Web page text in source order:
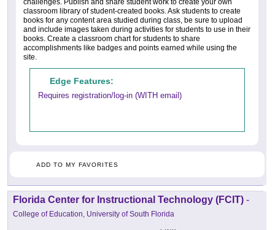
challenges. Publish and share student work to create your own
classroom library of student-created books. Ask students to create
books for any content area studied during class, be sure to upload
and include images taken during activities for students to use in their
books. Create a classroom chart for students to share
accomplishments like badges and points earned while using the
site.
Edge Features:
Requires registration/log-in (WITH email)
ADD TO MY FAVORITES
Florida Center for Instructional Technology (FCIT) -
College of Education, University of South Florida